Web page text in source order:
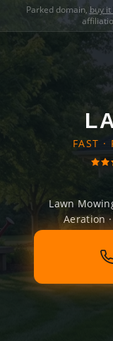
Parked domain, buy
FAST ·
Lawn
Aeration